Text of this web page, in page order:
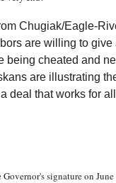
Chugiak/Eagle-
are willing to
being cheated and
are illustrating
deal that works for
signature on